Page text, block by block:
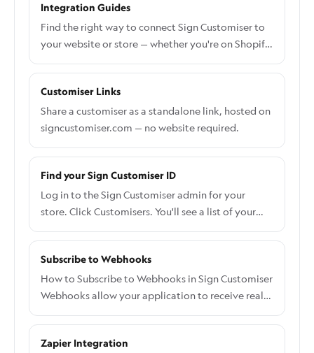
Integration Guides
Find the right way to connect Sign Customiser to
your website or store — whether you're on Shopify,
WordPress, Wix, or building something custom.
Customiser Links
Share a customiser as a standalone link, hosted on
signcustomiser.com — no website required.
Find your Sign Customiser ID
Log in to the Sign Customiser admin for your
store. Click Customisers. You'll see a list of your
customisers, each with its customiser ID shown
alongside. Make a note of the ID you need.
Subscribe to Webhooks
How to Subscribe to Webhooks in Sign Customiser
Webhooks allow your application to receive real-
time notifications when events occur in Sign
Customiser. This guide will walk you through
setting up webhook subscriptions and verifying
Zapier Integration